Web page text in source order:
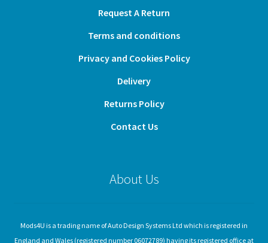
Request A Return
Terms and conditions
Privacy and Cookies Policy
Delivery
Returns Policy
Contact Us
About Us
Mods4U is a trading name of Auto Design Systems Ltd which is registered in
England and Wales (registered number 06072789) having its registered office at